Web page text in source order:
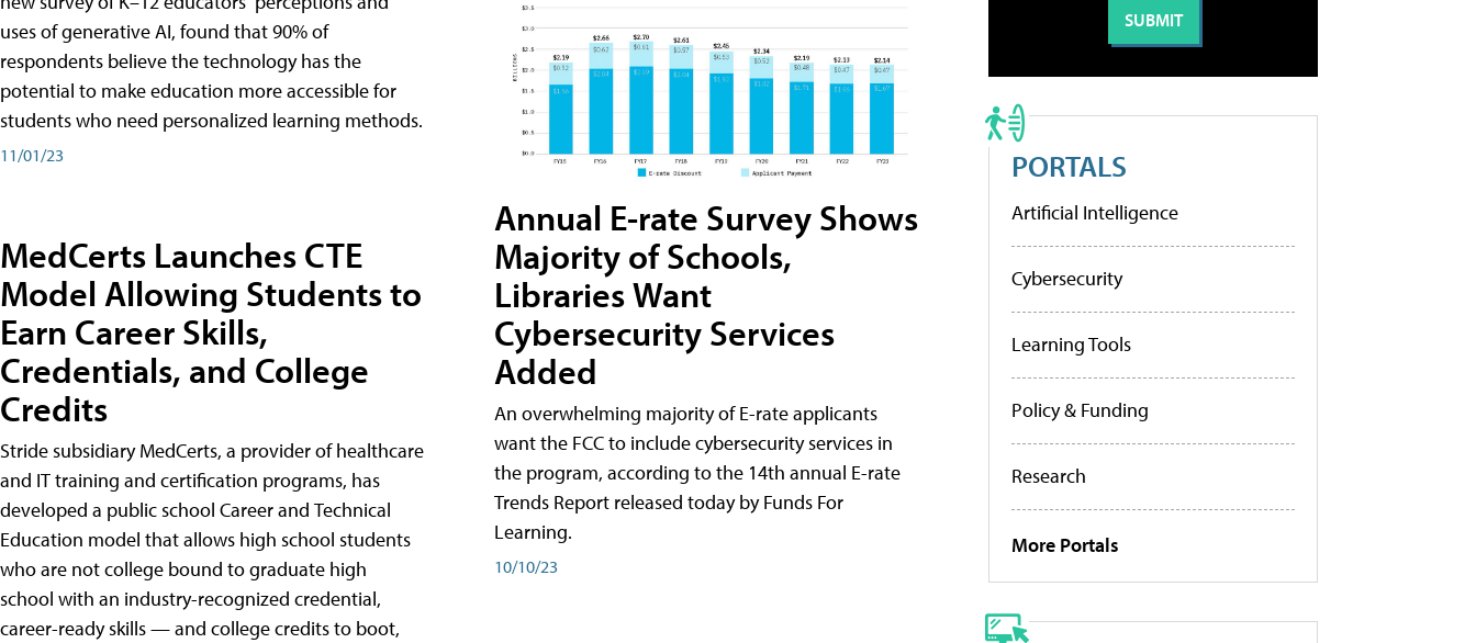
uses of generative AI, found that 90% of
respondents believe the technology has the
potential to make education more accessible for
students who need personalized learning methods.
11/01/23
MedCerts Launches CTE
Model Allowing Students to
Earn Career Skills,
Credentials, and College
Credits
Stride subsidiary MedCerts, a provider of healthcare
and IT training and certification programs, has
developed a public school Career and Technical
Education model that allows high school students
who are not college bound to graduate high
school with an industry-recognized credential,
career-ready skills — and college credits to boot,
Annual E-rate Survey Shows
Majority of Schools,
Libraries Want
Cybersecurity Services
Added
An overwhelming majority of E-rate applicants
want the FCC to include cybersecurity services in
the program, according to the 14th annual E-rate
Trends Report released today by Funds For
Learning.
10/10/23
PORTALS
Artificial Intelligence
Cybersecurity
Learning Tools
Policy & Funding
Research
More Portals